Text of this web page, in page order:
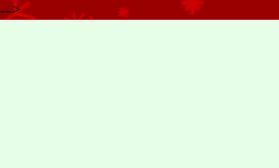
-->